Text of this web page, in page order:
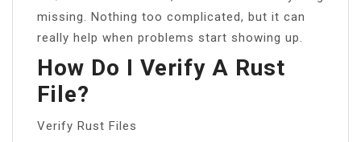
missing. Nothing too complicated, but it can
really help when problems start showing up.
How Do I Verify A Rust
File?
Verify Rust Files